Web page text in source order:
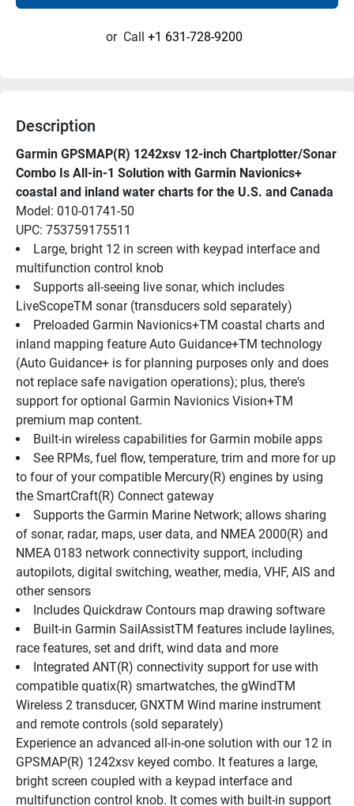
or Call +1 631-728-9200
Description
Garmin GPSMAP(R) 1242xsv 12-inch Chartplotter/Sonar
Combo Is All-in-1 Solution with Garmin Navionics+
coastal and inland water charts for the U.S. and Canada
Model: 010-01741-50
UPC: 753759175511
Large, bright 12 in screen with keypad interface and
multifunction control knob
Supports all-seeing live sonar, which includes
LiveScopeTM sonar (transducers sold separately)
Preloaded Garmin Navionics+TM coastal charts and
inland mapping feature Auto Guidance+TM technology
(Auto Guidance+ is for planning purposes only and does
not replace safe navigation operations); plus, there's
support for optional Garmin Navionics Vision+TM
premium map content.
Built-in wireless capabilities for Garmin mobile apps
See RPMs, fuel flow, temperature, trim and more for up
to four of your compatible Mercury(R) engines by using
the SmartCraft(R) Connect gateway
Supports the Garmin Marine Network; allows sharing
of sonar, radar, maps, user data, and NMEA 2000(R) and
NMEA 0183 network connectivity support, including
autopilots, digital switching, weather, media, VHF, AIS and
other sensors
Includes Quickdraw Contours map drawing software
Built-in Garmin SailAssistTM features include laylines,
race features, set and drift, wind data and more
Integrated ANT(R) connectivity support for use with
compatible quatix(R) smartwatches, the gWindTM
Wireless 2 transducer, GNXTM Wind marine instrument
and remote controls (sold separately)
Experience an advanced all-in-one solution with our 12 in
GPSMAP(R) 1242xsv keyed combo. It features a large,
bright screen coupled with a keypad interface and
multifunction control knob. It comes with built-in support